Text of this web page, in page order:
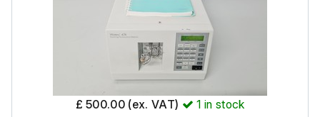
The client advised that this is a gas chromatograph that
has been stripped of parts.
Due to the missing components and inability to test, the
unit is being sold for spares or repair.
£ 500.00 (ex. VAT) 1 in stock